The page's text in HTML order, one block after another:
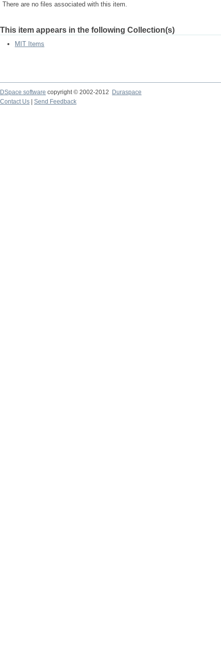
There are no files associated with this item.
This item appears in the following Collection(s)
MIT Items
DSpace software copyright © 2002-2012
Duraspace
Contact Us
Send Feedback